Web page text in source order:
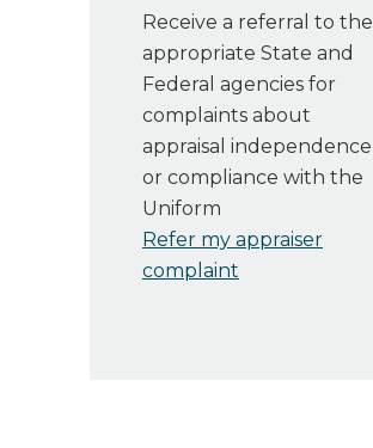
Receive a referral to the
appropriate State and
Federal agencies for
complaints about
appraisal independence
or compliance with the
Uniform
Refer my appraiser
complaint